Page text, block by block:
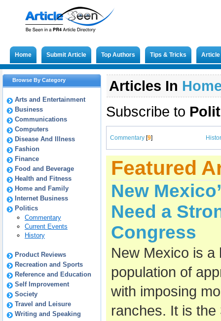
Home Submit Article Top Authors Tips & Tricks
Browse By Category
Arts and Entertainment
Business
Communications
Computers
Disease And Illness
Fashion
Finance
Food and Beverage
Health and Fitness
Home and Family
Internet Business
Politics
Commentary
Current Events
History
Product Reviews
Recreation and Sports
Reference and Education
Self Improvement
Society
Travel and Leisure
Writing and Speaking
Articles In
Subscribe to
Commentary [9]
Featured
New
Need a
Congress
New Mexico is a
population of
with imposing
ranches. It is